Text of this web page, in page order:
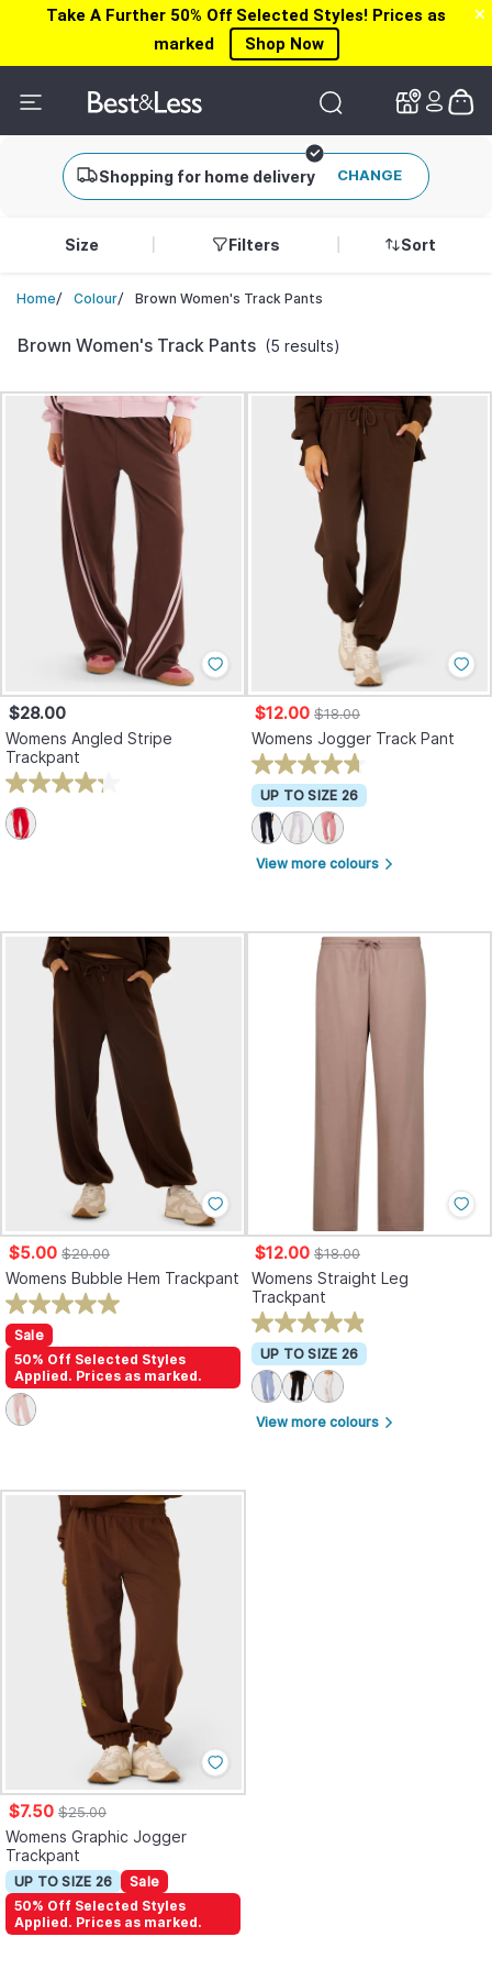
Take A Further 50% Off Selected Styles! Prices as
marked
Shop Now
✕
✕
Shopping for home delivery CHANGE
Home/ Colour/ Brown Women's Track Pants
Size Filters Sort
Brown Women's Track Pants (5 results)
$28.00
Womens Angled Stripe
Trackpant
$12.00 $18.00
Womens Jogger Track Pant
UP TO SIZE 26
View more colours arrow_forward_ios
$5.00 $20.00
Womens Bubble Hem Trackpant
Sale
50% Off Selected Styles
Applied. Prices as marked.
$12.00 $18.00
Womens Straight Leg
Trackpant
UP TO SIZE 26
View more colours arrow_forward_ios
$7.50 $25.00
Womens Graphic Jogger
Trackpant
UP TO SIZE 26
Sale
50% Off Selected Styles
Applied. Prices as marked.